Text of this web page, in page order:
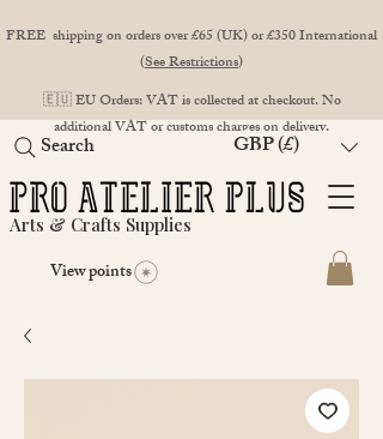
FREE shipping on orders over £65 (UK) or £350 International
(See Restrictions)
🇪🇺 EU Orders: VAT is collected at checkout. No
additional VAT or customs charges on delivery.
Arts & Crafts Supplies
View points
GBP (£)
Search